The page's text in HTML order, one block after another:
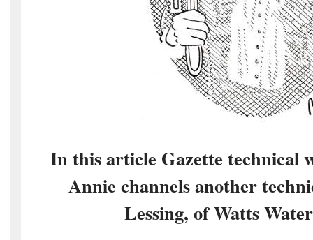
In this article Gazette technical
Annie channels another
Lessing, of Watts